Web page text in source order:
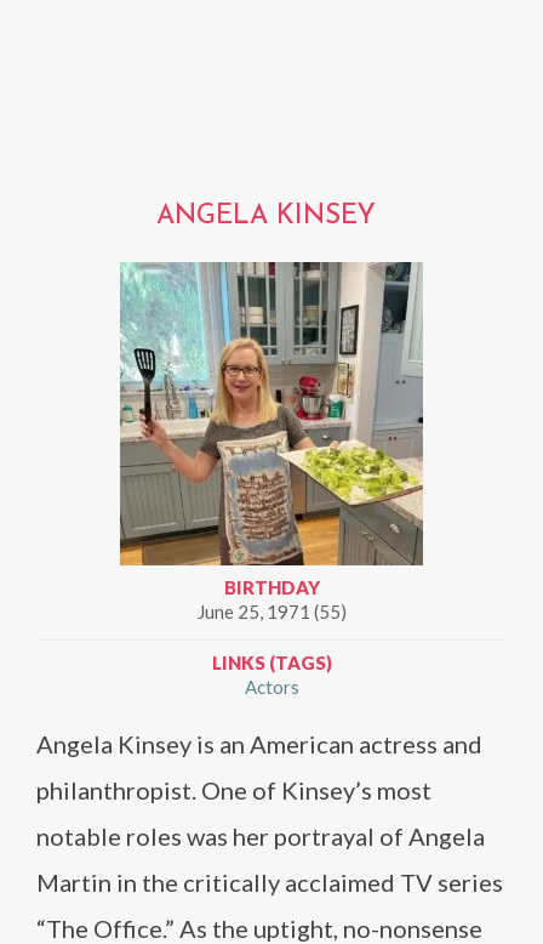
ANGELA KINSEY
BIRTHDAY
June 25, 1971 (55)
LINKS (TAGS)
Actors
Angela Kinsey is an American actress and
philanthropist. One of Kinsey’s most
notable roles was her portrayal of Angela
Martin in the critically acclaimed TV series
“The Office.” As the uptight, no-nonsense